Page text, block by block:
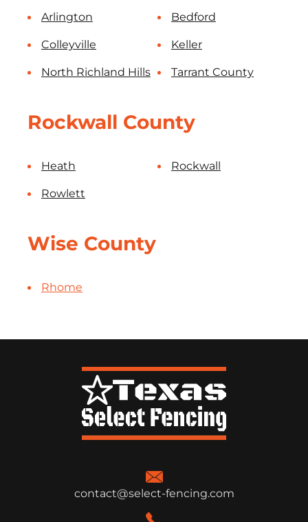
Arlington Bedford
Colleyville Keller
North Richland Hills Tarrant County
Rockwall County
Heath Rockwall
Rowlett
Wise County
Rhome
contact@select-fencing.com